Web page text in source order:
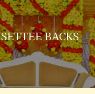
SETTEE BACKS